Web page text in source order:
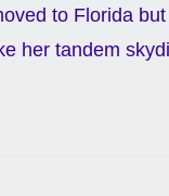
to Florida
her tandem